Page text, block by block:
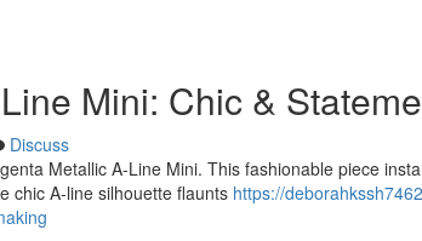
Mini: Chic &
Discuss
Metallic A-Line Mini. This fashionable piece
chic A-line silhouette flaunts https://